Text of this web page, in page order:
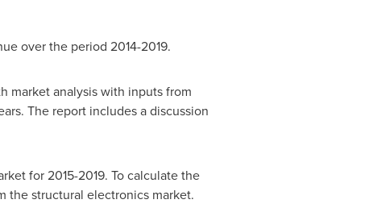
over the period 2014-2019.
market analysis with inputs from
The report includes a discussion
for 2015-2019. To calculate the
the structural electronics market.